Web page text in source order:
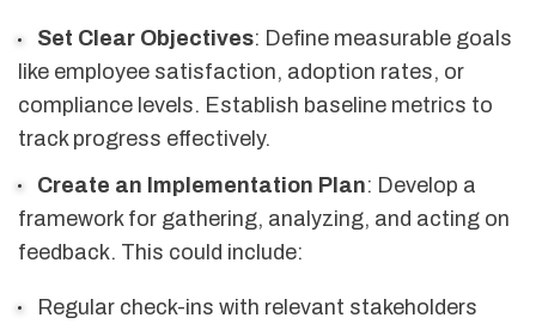
Set Clear Objectives: Define measurable goals
like employee satisfaction, adoption rates, or
compliance levels. Establish baseline metrics to
track progress effectively.
Create an Implementation Plan: Develop a
framework for gathering, analyzing, and acting on
feedback. This could include:
Regular check-ins with relevant stakeholders